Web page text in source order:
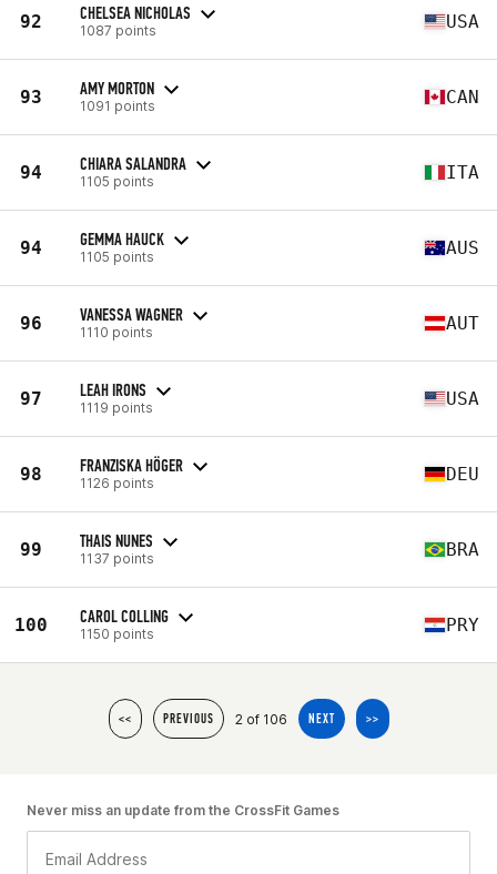
92 CHELSEA NICHOLAS
1087 points USA
93 AMY MORTON
1091 points CAN
94 CHIARA SALANDRA
1105 points ITA
94 GEMMA HAUCK
1105 points AUS
96 VANESSA WAGNER
1110 points AUT
97 LEAH IRONS
1119 points USA
98 FRANZISKA HÖGER
1126 points DEU
99 THAIS NUNES
1137 points BRA
100 CAROL COLLING
1150 points PRY
<< PREVIOUS 2 of 106 NEXT >>
Never miss an update from the CrossFit Games